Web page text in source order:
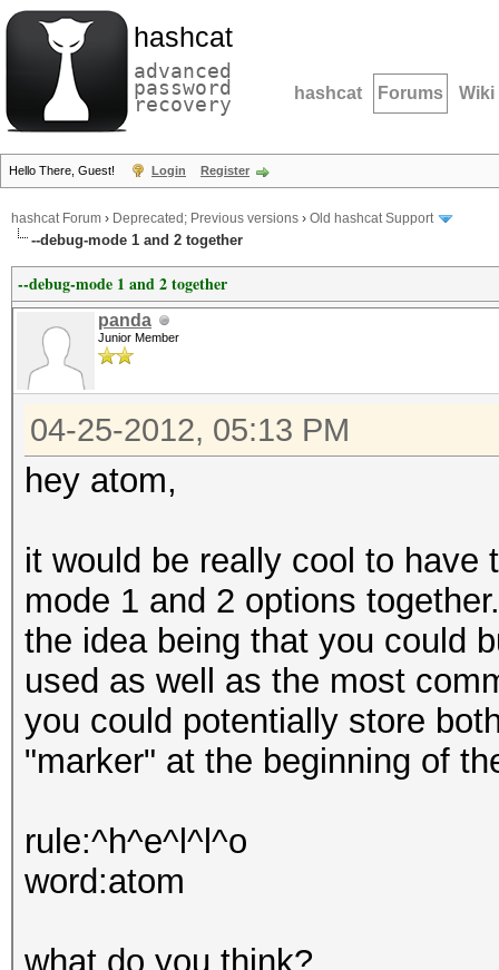
hashcat
advanced
password
recovery hashcat Forums Wiki
Hello There, Guest! Login Register
hashcat Forum › Deprecated; Previous versions › Old hashcat Support
--debug-mode 1 and 2 together
--debug-mode 1 and 2 together
panda
Junior Member
04-25-2012, 05:13 PM
hey atom,
it would be really cool to have
mode 1 and 2 options together.
the idea being that you could
used as well as the most
you could potentially store
"marker" at the beginning of
rule:^h^e^l^l^o
word:atom
what do you think?